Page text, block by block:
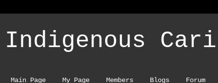
Indigenous
Main Page My Page Members Blogs Forum